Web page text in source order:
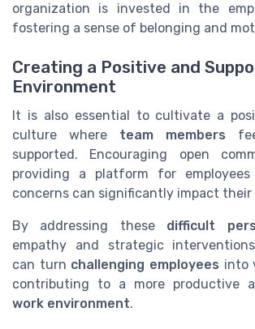
organization is invested in the
fostering a sense of belonging and
Creating a Positive and
Environment
It is also essential to cultivate a
culture where team members
supported. Encouraging open
providing a platform for
concerns can significantly impact their
By addressing these difficult
empathy and strategic
can turn challenging employees into
contributing to a more productive
work environment.